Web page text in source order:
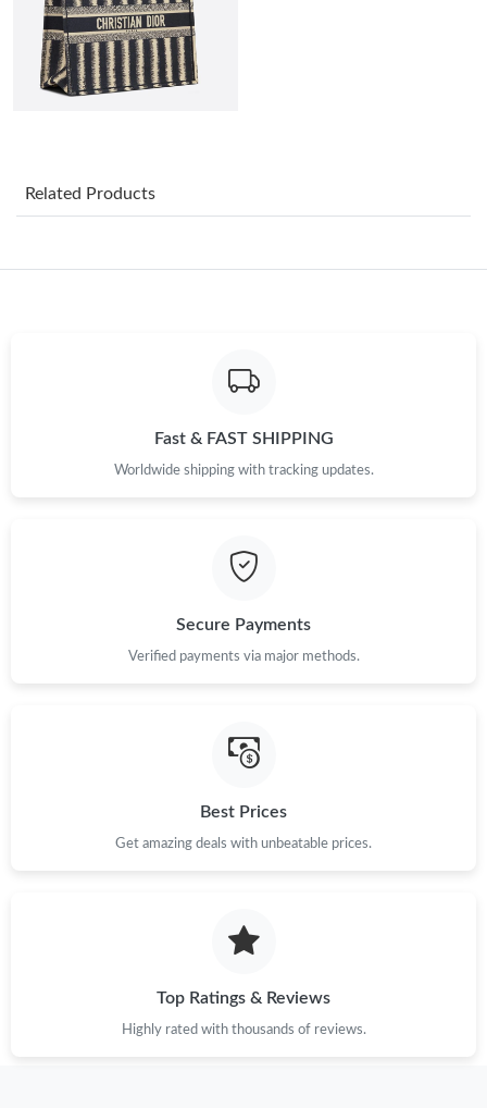
Just Sold: Zane from Atlanta on May 31, 2026 at 10:34 AM.
Just Sold: Nate from San Diego on Jul 19, 2026 at 5:54 PM.
Just Sold: Nate from Portland on May 22, 2026 at 3:26 PM.
Just Sold: Milo from Las Vegas on May 27, 2026 at 9:38 AM.
Just Sold: Vince from San Francisco on May 22, 2026 at 10:22
Just Sold: Ursula from New York on Jul 11, 2026 at 10:23 PM.
Just Sold: Becky from Mexico City on Jul 04, 2026 at 2:55 PM.
Just Sold: Ethan from San Jose on Jul 18, 2026 at 8:40 PM.
Related Products
Fast & FAST SHIPPING
Worldwide shipping with tracking updates.
Secure Payments
Verified payments via major methods.
Best Prices
Get amazing deals with unbeatable prices.
Top Ratings & Reviews
Highly rated with thousands of reviews.